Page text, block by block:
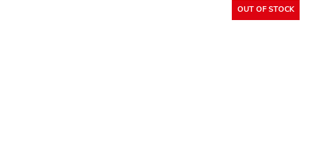
OUT OF STOCK